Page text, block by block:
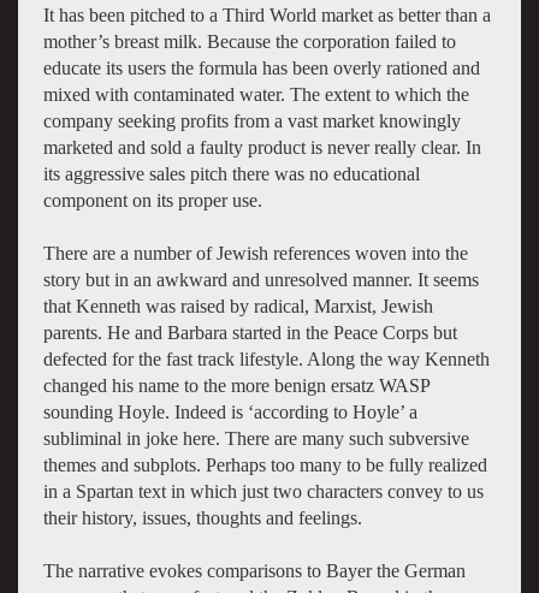
It has been pitched to a Third World market as better than a
mother’s breast milk. Because the corporation failed to
educate its users the formula has been overly rationed and
mixed with contaminated water. The extent to which the
company seeking profits from a vast market knowingly
marketed and sold a faulty product is never really clear. In
its aggressive sales pitch there was no educational
component on its proper use.
There are a number of Jewish references woven into the
story but in an awkward and unresolved manner. It seems
that Kenneth was raised by radical, Marxist, Jewish
parents. He and Barbara started in the Peace Corps but
defected for the fast track lifestyle. Along the way Kenneth
changed his name to the more benign ersatz WASP
sounding Hoyle. Indeed is ‘according to Hoyle’ a
subliminal in joke here. There are many such subversive
themes and subplots. Perhaps too many to be fully realized
in a Spartan text in which just two characters convey to us
their history, issues, thoughts and feelings.
The narrative evokes comparisons to Bayer the German